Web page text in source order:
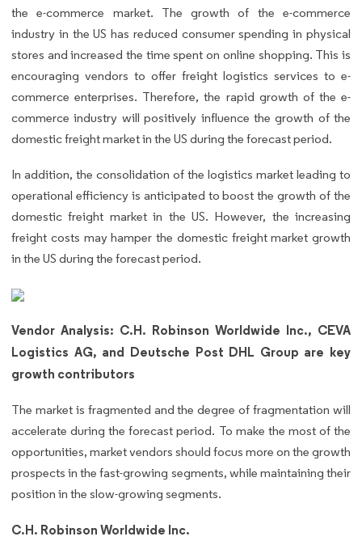
the e-commerce market. The growth of the e-commerce
industry in the US has reduced consumer spending in physical
stores and increased the time spent on online shopping. This is
encouraging vendors to offer freight logistics services to e-
commerce enterprises. Therefore, the rapid growth of the e-
commerce industry will positively influence the growth of the
domestic freight market in the US during the forecast period.
In addition, the consolidation of the logistics market leading to
operational efficiency is anticipated to boost the growth of the
domestic freight market in the US. However, the increasing
freight costs may hamper the domestic freight market growth
in the US during the forecast period.
Vendor Analysis: C.H. Robinson Worldwide Inc., CEVA
Logistics AG, and Deutsche Post DHL Group are key
growth contributors
The market is fragmented and the degree of fragmentation will
accelerate during the forecast period. To make the most of the
opportunities, market vendors should focus more on the growth
prospects in the fast-growing segments, while maintaining their
position in the slow-growing segments.
C.H. Robinson Worldwide Inc.